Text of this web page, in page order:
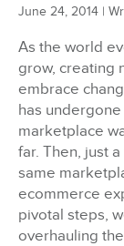
June 24, 2014 |
As the world
grow, creating
embrace
has
marketplace
far. Then, just
same
ecommerce
pivotal steps,
overhauling